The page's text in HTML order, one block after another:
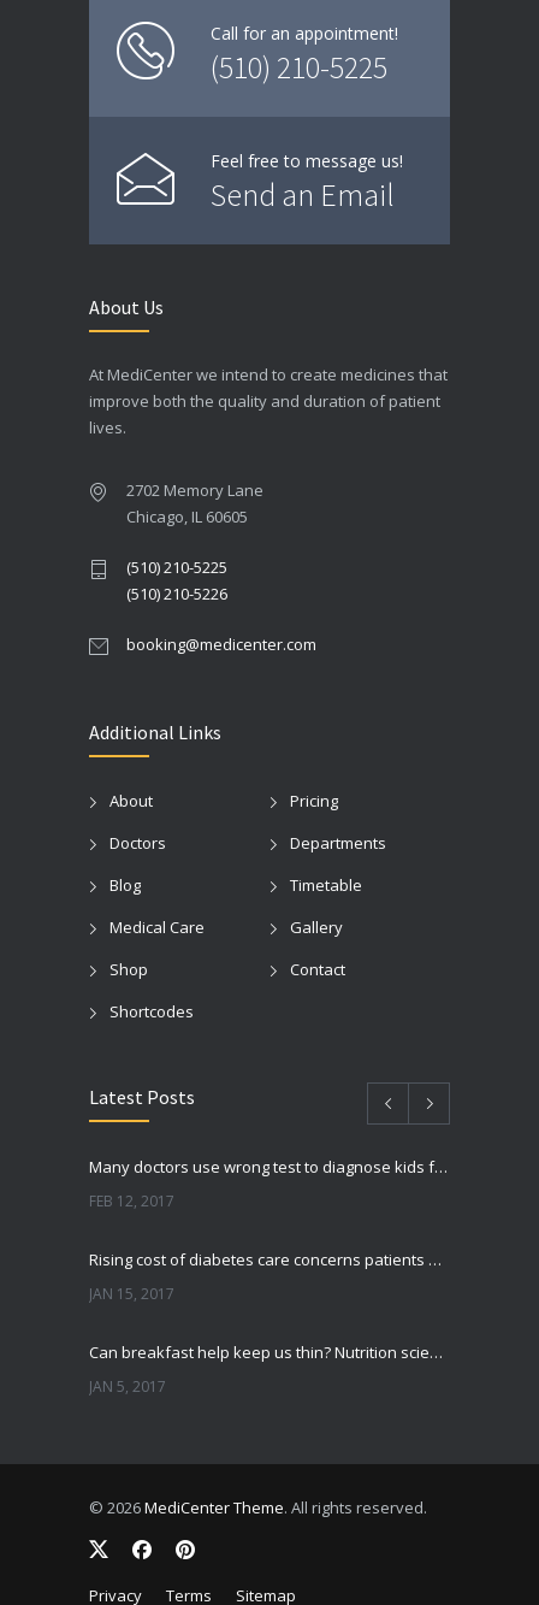
Call for an appointment!
(510) 210-5225
Feel free to message us!
Send an Email
About Us
At MediCenter we intend to create medicines that
improve both the quality and duration of patient
lives.
2702 Memory Lane
Chicago, IL 60605
(510) 210-5225
(510) 210-5226
booking@medicenter.com
Additional Links
About
Pricing
Doctors
Departments
Blog
Timetable
Medical Care
Gallery
Shop
Contact
Shortcodes
Latest Posts
Many doctors use wrong test to diagnose kids food allergies
FEB 12, 2017
Rising cost of diabetes care concerns patients and doctors
JAN 15, 2017
Can breakfast help keep us thin? Nutrition science is tricky
JAN 5, 2017
© 2026MediCenter Theme. All rights reserved.
Privacy Terms Sitemap